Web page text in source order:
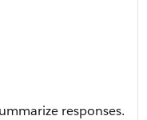
responses.